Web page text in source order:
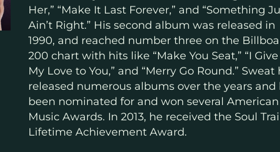
Her,” “Make It Last Forever,” and “Something
Ain’t Right.” His second album was released in
1990, and reached number three on the
200 chart with hits like “Make You Seat,” “I Give
My Love to You,” and “Merry Go Round.” Sweat
released numerous albums over the years and
been nominated for and won several American
Music Awards. In 2013, he received the Soul
Lifetime Achievement Award.